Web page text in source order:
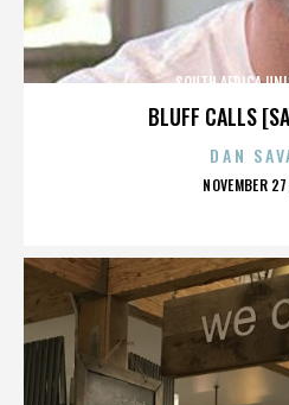
BLUFF CALLS
SOUTH
DAN
NOVEMBER